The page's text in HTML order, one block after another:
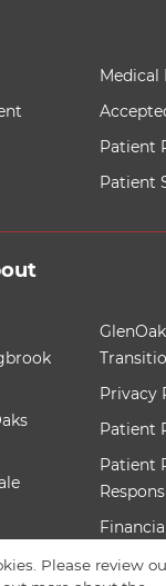
with theseMedical
Patient
Patient
with these
Privacy
Patient
Patient
Patient
Please review